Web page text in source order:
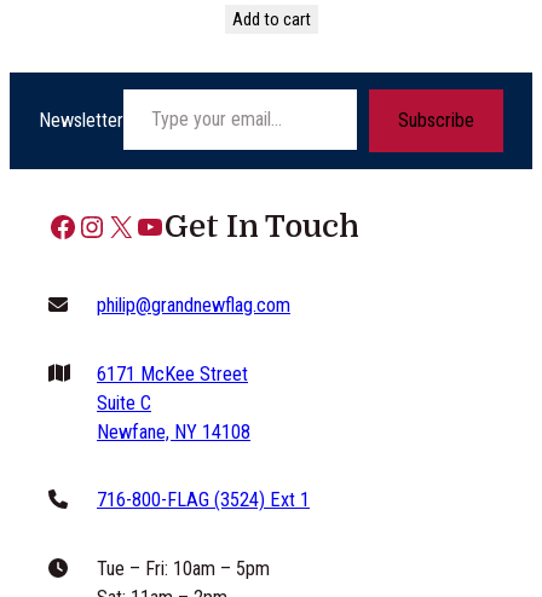
Add to cart
Newsletter
Type your email…
Subscribe
Facebook Instagram X YouTube Get In Touch
philip@grandnewflag.com
6171 McKee Street
Suite C
Newfane, NY 14108
716-800-FLAG (3524) Ext 1
Tue – Fri: 10am – 5pm